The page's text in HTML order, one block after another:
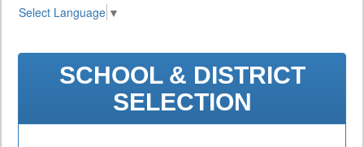
Select Language ▼
SCHOOL & DISTRICT
SELECTION